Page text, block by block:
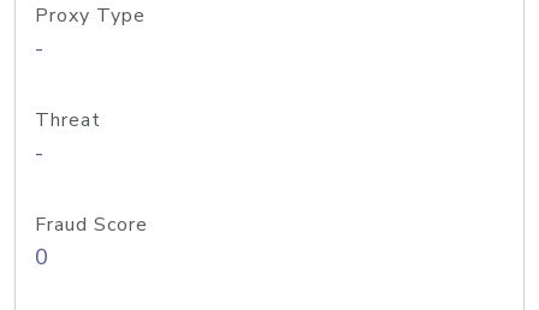
Proxy Type
-
Threat
-
Fraud Score
0